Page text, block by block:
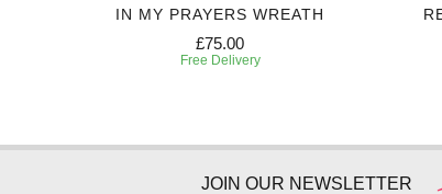
IN MY PRAYERS WREATH
£75.00
Free Delivery
JOIN OUR NEWSLETTER